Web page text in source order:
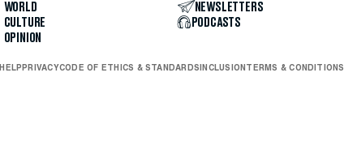
WORLD
CULTURE
OPINION
NEWSLETTERS
PODCASTS
HELP PRIVACYCODE OF ETHICS & STANDARDS INCLUSION TERMS & CONDITIONS